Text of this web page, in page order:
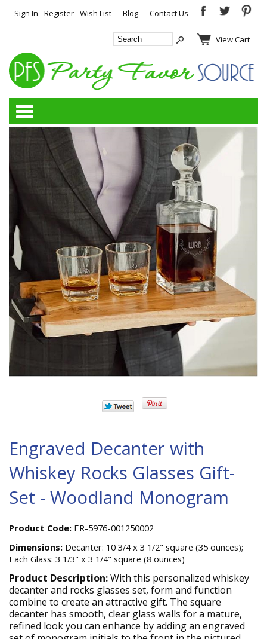
Sign In Register Wish List Blog Contact Us
View Cart
Engraved Decanter with
Whiskey Rocks Glasses Gift-
Set - Woodland Monogram
Product Code: ER-5976-001250002
Dimensions: Decanter: 10 3/4 x 3 1/2" square (35 ounces);
Each Glass: 3 1/3" x 3 1/4" square (8 ounces)
Product Description:With this personalized whiskey
decanter and rocks glasses set, form and function
combine to create an attractive gift. The square
decanter has smooth, clear glass walls for a mature,
refined look you can enhance by adding an engraved